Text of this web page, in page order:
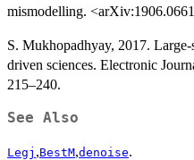
mismodelling.
S. Mukhopadhyay, 2017.
driven sciences. Electronic
215–240.
See Also
Legj ,BestM,denoise.